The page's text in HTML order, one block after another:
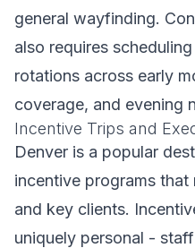
general wayfinding.
also requires
rotations across early
coverage, and evening
Incentive Trips and
Denver is a popular
incentive programs
and key clients.
uniquely personal -